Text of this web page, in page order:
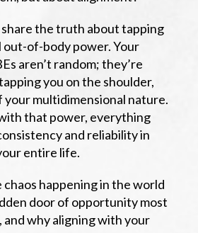
share the truth about tapping
of-body power. Your
aren’t random; they’re
you on the shoulder,
your multidimensional nature.
that power, everything
and reliability in
entire life.
chaos happening in the world
door of opportunity most
and why aligning with your